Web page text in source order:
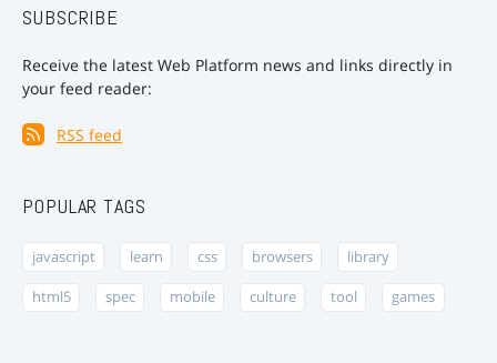
SUBSCRIBE
Receive the latest Web Platform news and links directly in
your feed reader:
RSS feed
POPULAR TAGS
javascript learn css browsers library
html5 spec mobile culture tool games